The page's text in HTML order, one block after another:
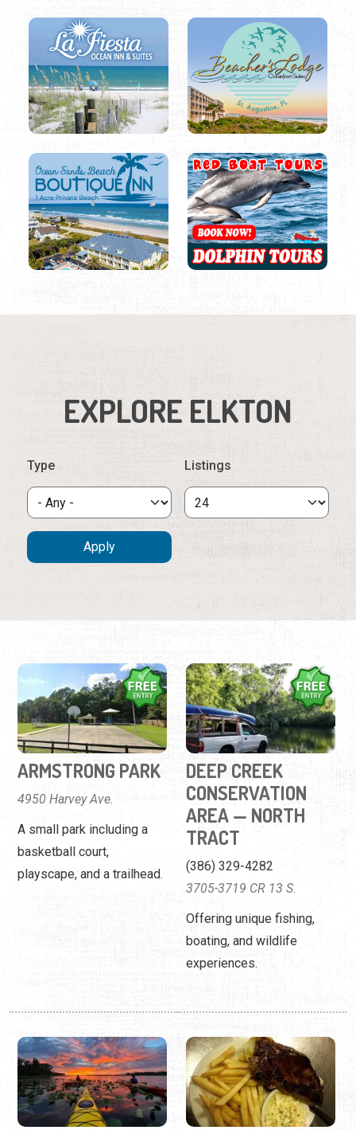
EXPLORE ELKTON
Type Listings
ARMSTRONG PARK
4950 Harvey Ave.
A small park including a
basketball court,
playscape, and a trailhead.
DEEP CREEK
CONSERVATION
AREA — NORTH
TRACT
(386) 329-4282
3705-3719 CR 13 S.
Offering unique fishing,
boating, and wildlife
experiences.